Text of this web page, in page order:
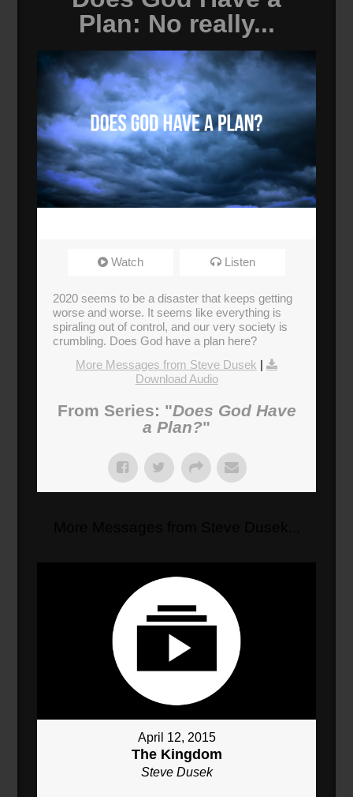
Plan: No really...
Watch Listen
2020 seems to be a disaster that keeps getting
worse and worse. It seems like everything is
spiraling out of control, and our very society is
crumbling. Does God have a plan here?
More Messages from Steve Dusek |
Download Audio
From Series: "Does God Have
a Plan?"
April 12, 2015
The Kingdom
Steve Dusek